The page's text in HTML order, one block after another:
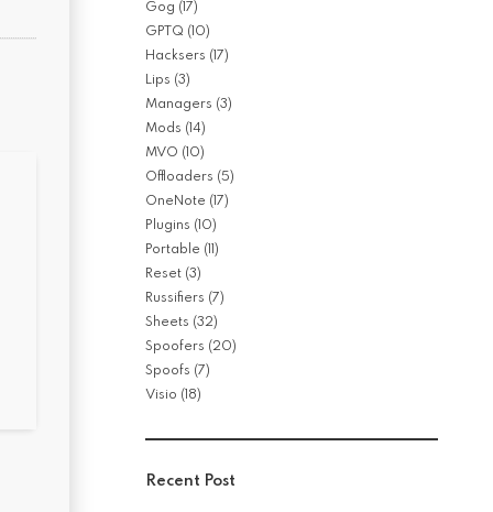
Gog (17)
GPTQ (10)
Hacksers (17)
Lips (3)
Managers (3)
Mods (14)
MVO (10)
Offloaders (5)
OneNote (17)
Plugins (10)
Portable (11)
Reset (3)
Russifiers (7)
Sheets (32)
Spoofers (20)
Spoofs (7)
Visio (18)
Recent Post